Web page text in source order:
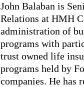
John Balaban is
Relations at HMH
administration of
programs with
trust owned life
programs held by
companies. He